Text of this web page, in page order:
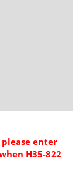
please enter
H35-822